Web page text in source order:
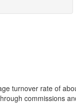
turnover rate of
commissions